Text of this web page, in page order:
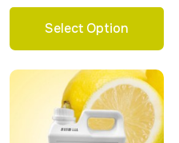
Select Option